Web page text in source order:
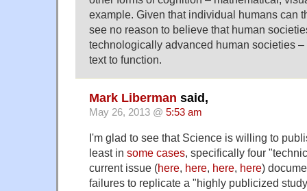
example. Given that individual humans can
see no reason to believe that human
technologically advanced human societies
text to function.
Mark Liberman said,
May 26, 2013 @ 5:53 am
I'm glad to see that Science is willing to
least in some cases, specifically four
current issue (here, here, here, here)
failures to replicate a "highly publicized